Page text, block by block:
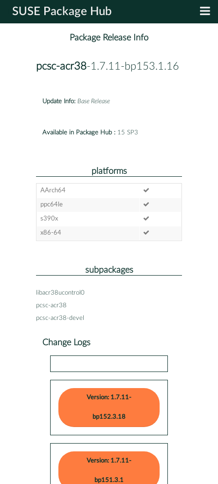
SUSE Package Hub
Package Release Info
pcsc-acr38-1.7.11-bp153.1.16
Update Info: Base Release
Available in Package Hub : 15 SP3
platforms
AArch64
ppc64le
s390x
x86-64
subpackages
libacr38ucontrol0
pcsc-acr38
pcsc-acr38-devel
Change Logs
Version: 1.7.11-
bp152.3.18
Version: 1.7.11-
bp151.3.1